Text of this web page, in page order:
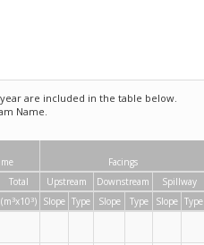
are included in the table below.
Name.
Facings
Total Upstream Downstream Spillway
(m 3x10 3) Slope Type Slope Type Slope Type